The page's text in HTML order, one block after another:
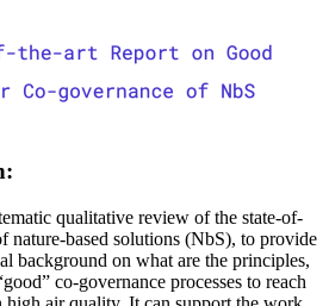
qualitative review of the state-of-
nature-based solutions (NbS), to provide
background on what are the principles,
co-governance processes to reach